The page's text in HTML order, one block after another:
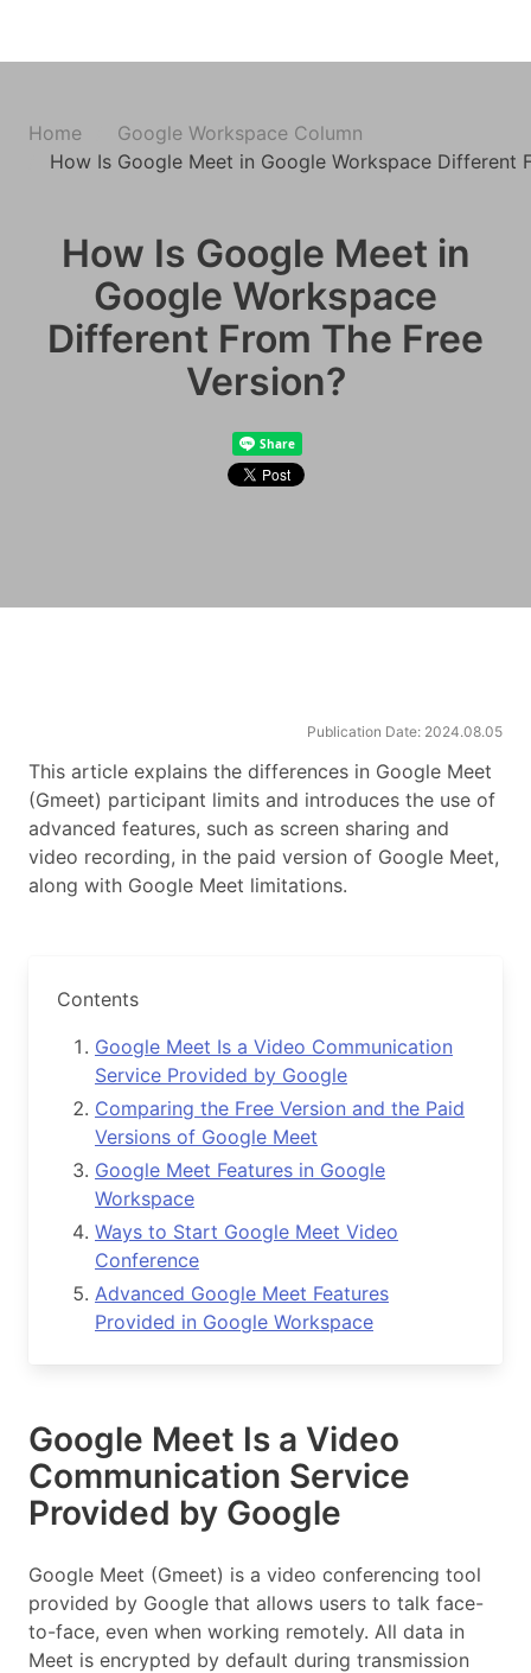
Home
Google Workspace Column
How Is Google Meet in Google Workspace Different
How Is Google Meet in
Google Workspace
Different From The Free
Version?
Publication Date: 2024.08.05
This article explains the differences in Google Meet
(Gmeet) participant limits and introduces the use of
advanced features, such as screen sharing and
video recording, in the paid version of Google Meet,
along with Google Meet limitations.
Contents
Google Meet Is a Video Communication
Service Provided by Google
Comparing the Free Version and the Paid
Versions of Google Meet
Google Meet Features in Google
Workspace
Ways to Start Google Meet Video
Conference
Advanced Google Meet Features
Provided in Google Workspace
Google Meet Is a Video
Communication Service
Provided by Google
Google Meet (Gmeet) is a video conferencing tool
provided by Google that allows users to talk face-
to-face, even when working remotely. All data in
Meet is encrypted by default during transmission